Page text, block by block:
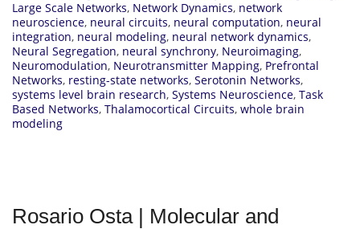
Large Scale Networks, Network Dynamics, network
neuroscience, neural circuits, neural computation, neural
integration, neural modeling, neural network dynamics,
Neural Segregation, neural synchrony, Neuroimaging,
Neuromodulation, Neurotransmitter Mapping, Prefrontal
Networks, resting-state networks, Serotonin Networks,
systems level brain research, Systems Neuroscience, Task
Based Networks, Thalamocortical Circuits, whole brain
modeling
Rosario Osta | Molecular and